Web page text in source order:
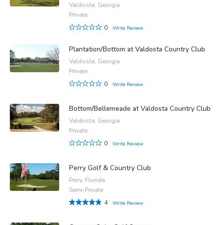
Valdosta, Georgia
Private
0
Write Review
Plantation/Bottom at Valdosta Country Club
Valdosta, Georgia
Private
0
Write Review
Bottom/Bellemeade at Valdosta Country Club
Valdosta, Georgia
Private
0
Write Review
Perry Golf & Country Club
Perry, Florida
Semi-Private
4
Write Review